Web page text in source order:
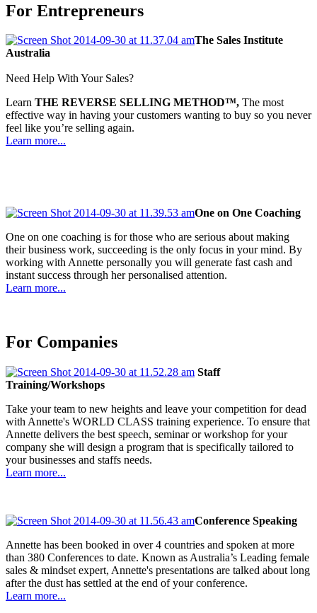
For Entrepreneurs
The Sales Institute
Australia
Need Help With Your Sales?
Learn THE REVERSE SELLING METHOD™, The most
effective way in having your customers wanting to buy so you never
feel like you’re selling again.
Learn more...
One on One Coaching
One on one coaching is for those who are serious about making
their business work, succeeding is the only focus in your mind. By
working with Annette personally you will generate fast cash and
instant success through her personalised attention.
Learn more...
For Companies
Staff
Training/Workshops
Take your team to new heights and leave your competition for dead
with Annette's WORLD CLASS training experience. To ensure that
Annette delivers the best speech, seminar or workshop for your
company she will design a program that is specifically tailored to
your businesses and staffs needs.
Learn more...
Conference Speaking
Annette has been booked in over 4 countries and spoken at more
than 380 Conferences to date. Known as Australia’s Leading female
sales & mindset expert, Annette's presentations are talked about long
after the dust has settled at the end of your conference.
Learn more...